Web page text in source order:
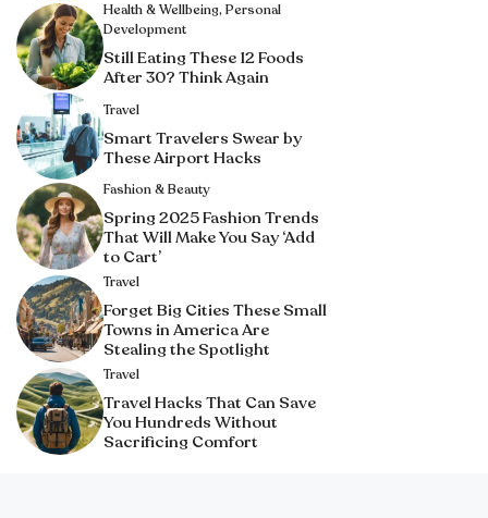
Health & Wellbeing, Personal
Development
Still Eating These 12 Foods
After 30? Think Again
Travel
Smart Travelers Swear by
These Airport Hacks
Fashion & Beauty
Spring 2025 Fashion Trends
That Will Make You Say ‘Add
to Cart’
Travel
Forget Big Cities These Small
Towns in America Are
Stealing the Spotlight
Travel
Travel Hacks That Can Save
You Hundreds Without
Sacrificing Comfort